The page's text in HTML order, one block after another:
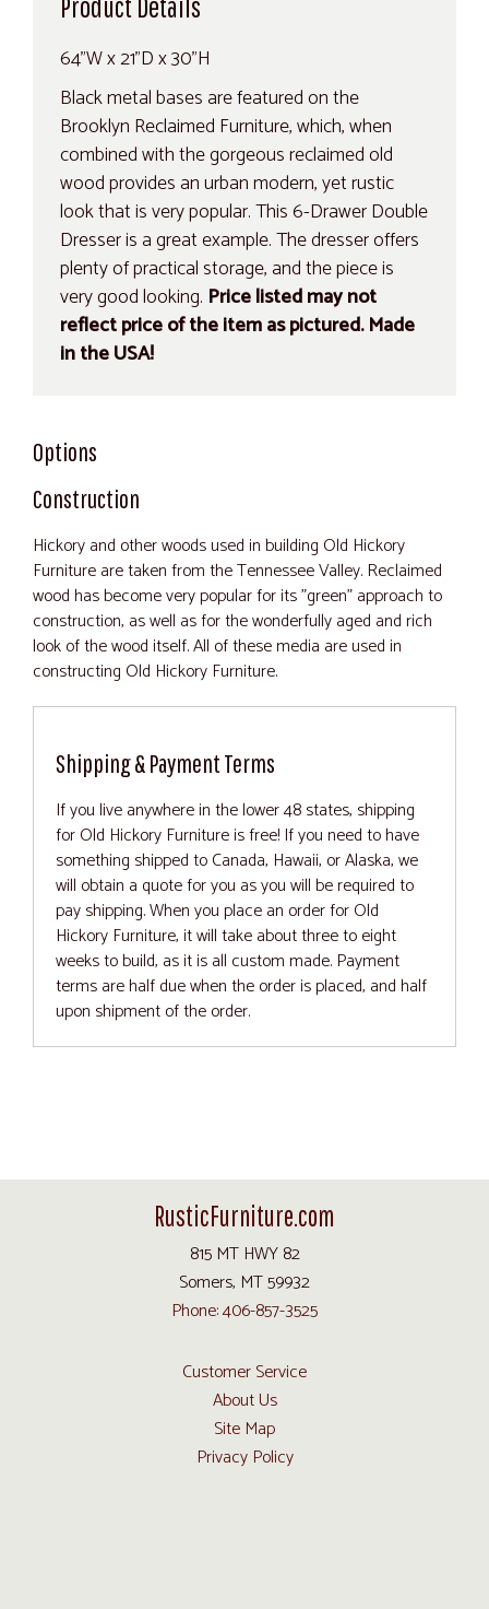
64"W x 21"D x 30"H
Black metal bases are featured on the
Brooklyn Reclaimed Furniture, which, when
combined with the gorgeous reclaimed old
wood provides an urban modern, yet rustic
look that is very popular. This 6-Drawer Double
Dresser is a great example. The dresser offers
plenty of practical storage, and the piece is
very good looking. Price listed may not
reflect price of the item as pictured. Made
in the USA!
Options
Construction
Hickory and other woods used in building Old Hickory
Furniture are taken from the Tennessee Valley. Reclaimed
wood has become very popular for its "green" approach to
construction, as well as for the wonderfully aged and rich
look of the wood itself. All of these media are used in
constructing Old Hickory Furniture.
Shipping & Payment Terms
If you live anywhere in the lower 48 states, shipping
for Old Hickory Furniture is free! If you need to have
something shipped to Canada, Hawaii, or Alaska, we
will obtain a quote for you as you will be required to
pay shipping. When you place an order for Old
Hickory Furniture, it will take about three to eight
weeks to build, as it is all custom made. Payment
terms are half due when the order is placed, and half
upon shipment of the order.
RusticFurniture.com
815 MT HWY 82
Somers, MT 59932
Phone: 406-857-3525
Customer Service
About Us
Site Map
Privacy Policy